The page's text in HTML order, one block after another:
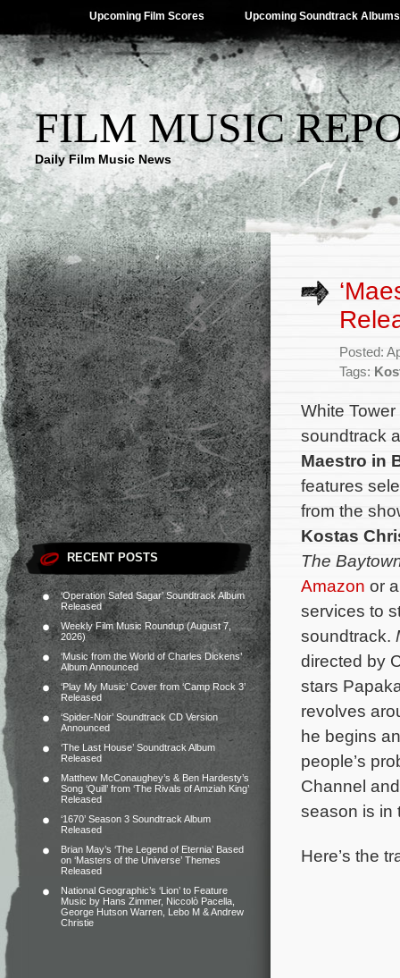
Upcoming Film Scores Upcoming Soundtrack Albums
FILM MUSIC
Daily Film Music News
RECENT POSTS
‘Operation Safed Sagar’ Soundtrack Album
Released
Weekly Film Music Roundup (August 7,
2026)
‘Music from the World of Charles Dickens’
Album Announced
‘Play My Music’ Cover from ‘Camp Rock 3’
Released
‘Spider-Noir’ Soundtrack CD Version
Announced
‘The Last House’ Soundtrack Album
Released
Matthew McConaughey’s & Ben Hardesty’s
Song ‘Quill’ from ‘The Rivals of Amziah King’
Released
‘1670’ Season 3 Soundtrack Album
Released
Brian May’s ‘The Legend of Eternia’ Based
on ‘Masters of the Universe’ Themes
Released
National Geographic’s ‘Lion’ to Feature
Music by Hans Zimmer, Niccolò Pacella,
George Hutson Warren, Lebo M & Andrew
Christie
Posted:
Tags:
White
soundtrack
Maestro in
features
from the
Kostas
The
Amazon or
services to
soundtrack.
directed by
stars
revolves
he begins
people’s
Channel
season is in
Here’s the